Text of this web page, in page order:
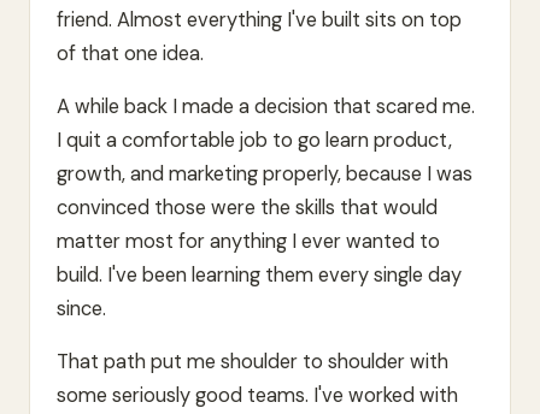
friend. Almost everything I've built sits on top
of that one idea.
A while back I made a decision that scared me.
I quit a comfortable job to go learn product,
growth, and marketing properly, because I was
convinced those were the skills that would
matter most for anything I ever wanted to
build. I've been learning them every single day
since.
That path put me shoulder to shoulder with
some seriously good teams. I've worked with